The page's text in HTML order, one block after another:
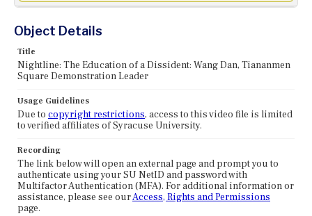
Object Details
Title
Nightline: The Education of a Dissident: Wang Dan, Tiananmen
Square Demonstration Leader
Usage Guidelines
Due to copyright restrictions, access to this video file is limited
to verified affiliates of Syracuse University.
Recording
The link below will open an external page and prompt you to
authenticate using your SU NetID and password with
Multifactor Authentication (MFA). For additional information or
assistance, please see ourAccess, Rights and Permissions
page.